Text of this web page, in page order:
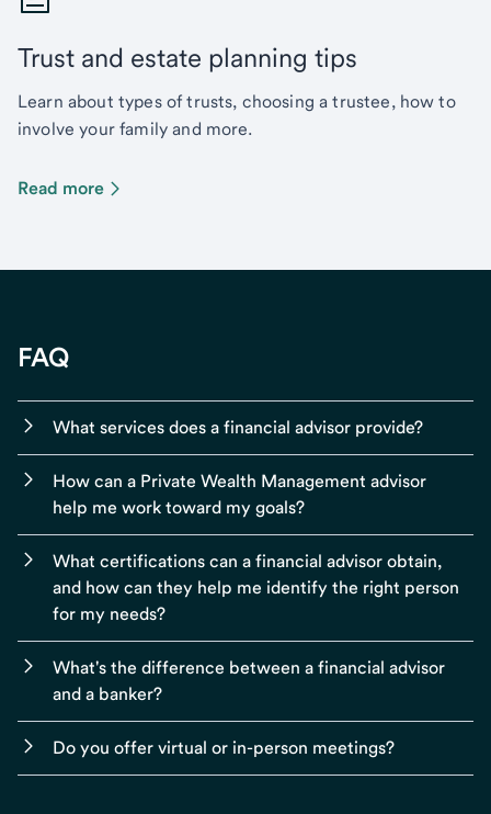
Trust and estate planning tips
Learn about types of trusts, choosing a trustee, how to
involve your family and more.
Read more
FAQ
What services does a financial advisor provide?
How can a Private Wealth Management advisor
help me work toward my goals?
What certifications can a financial advisor obtain,
and how can they help me identify the right person
for my needs?
What's the difference between a financial advisor
and a banker?
Do you offer virtual or in-person meetings?